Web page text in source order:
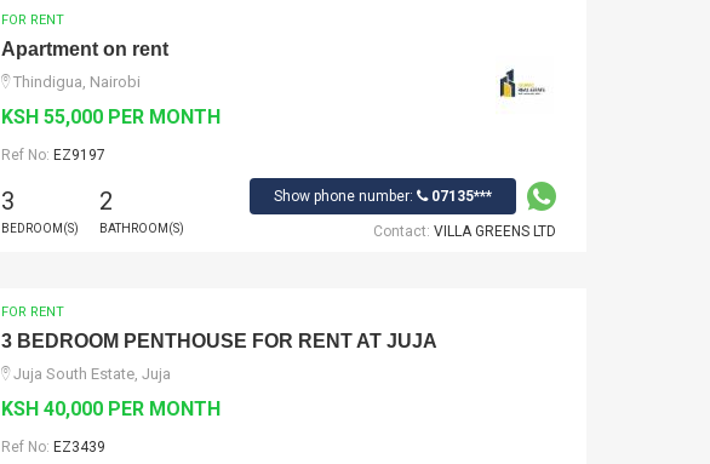
FOR RENT
Apartment on rent
Thindigua, Nairobi
KSH 55,000 PER MONTH
Ref No: EZ9197
3
BEDROOM(S)
2
BATHROOM(S)
Show phone number: 07135***
Contact: VILLA GREENS LTD
FOR RENT
3 BEDROOM PENTHOUSE FOR RENT AT JUJA
Juja South Estate, Juja
KSH 40,000 PER MONTH
Ref No: EZ3439